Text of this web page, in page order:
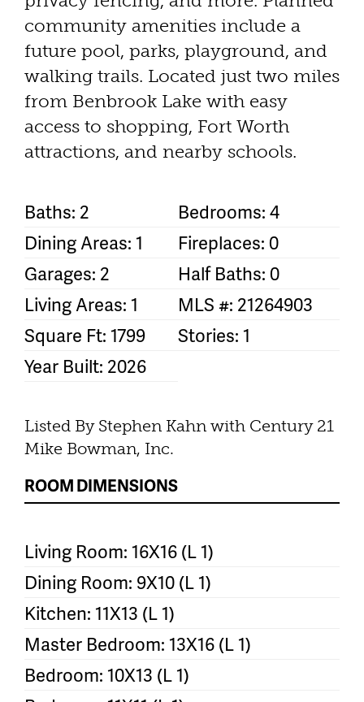
community amenities include a
future pool, parks, playground, and
walking trails. Located just two miles
from Benbrook Lake with easy
access to shopping, Fort Worth
attractions, and nearby schools.
Baths: 2
Bedrooms: 4
Dining Areas: 1
Fireplaces: 0
Garages: 2
Half Baths: 0
Living Areas: 1
MLS #: 21264903
Square Ft: 1799
Stories: 1
Year Built: 2026
Listed By Stephen Kahn with Century 21
Mike Bowman, Inc.
ROOM DIMENSIONS
Living Room: 16X16 (L 1)
Dining Room: 9X10 (L 1)
Kitchen: 11X13 (L 1)
Master Bedroom: 13X16 (L 1)
Bedroom: 10X13 (L 1)